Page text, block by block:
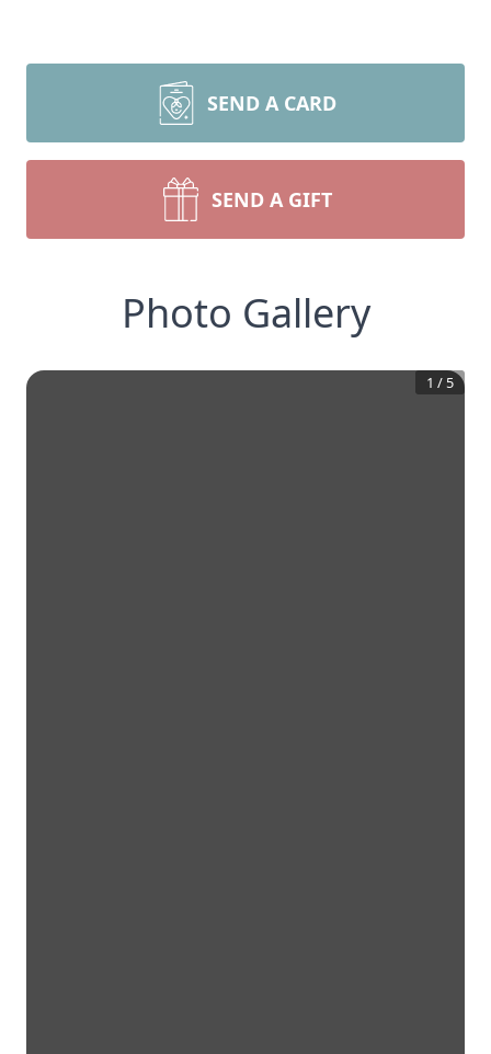
SEND A CARD
SEND A GIFT
Photo Gallery
1 / 5